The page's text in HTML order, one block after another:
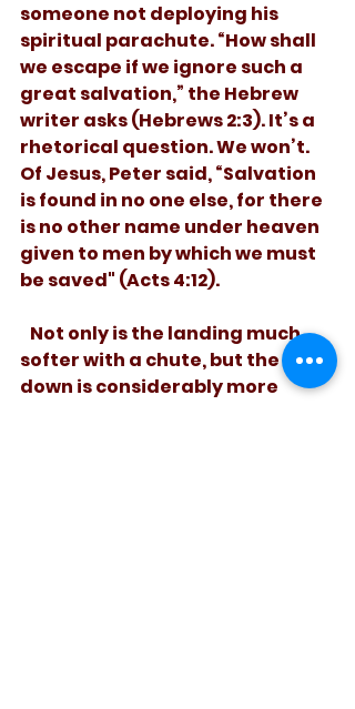
someone not deploying his
spiritual parachute. “How shall
we escape if we ignore such a
great salvation,” the Hebrew
writer asks (Hebrews 2:3). It’s a
rhetorical question. We won’t.
Of Jesus, Peter said, “Salvation
is found in no one else, for there
is no other name under heaven
given to men by which we must
be saved" (Acts 4:12).
softer with a chute, but the ride
down is considerably more